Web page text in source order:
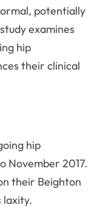
potentially
examines
hip
their clinical
hip
November 2017.
their Beighton
laxity.